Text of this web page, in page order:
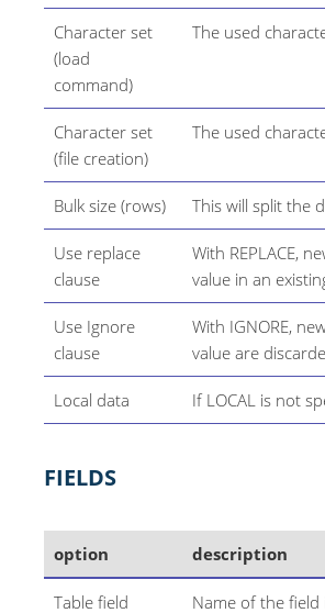
Character set
(load
command)
The used
Character set
(file creation)
The used
Bulk size (rows) This will split the
Use replace
clause
With REPLACE,
value in an
Use Ignore
clause
With IGNORE,
value are
Local data If LOCAL is not
FIELDS
option description
Table field Name of the field